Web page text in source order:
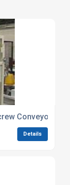
Conveyor
Details